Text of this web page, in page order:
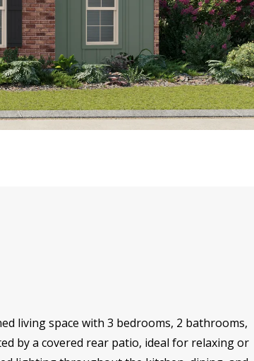
living space with 3 bedrooms, 2 bathrooms,
by a covered rear patio, ideal for relaxing or